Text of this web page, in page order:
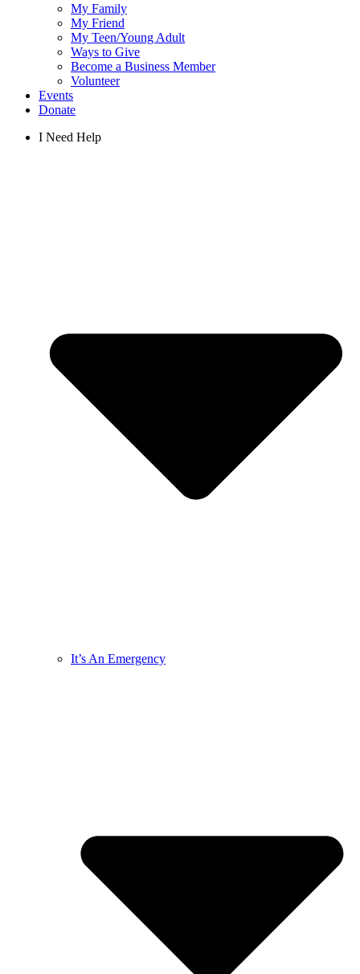
My Family
My Friend
My Teen/Young Adult
Ways to Give
Become a Business Member
Volunteer
Events
Donate
I Need Help
It’s An Emergency